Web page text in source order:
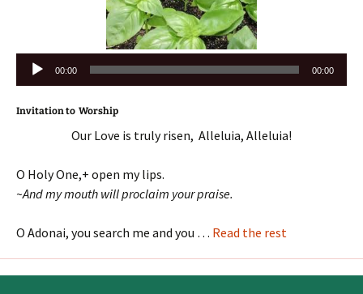
Audio
00:00 00:00
Invitation to Worship
Our Love is truly risen, Alleluia, Alleluia!
O Holy One,+ open my lips.
~And my mouth will proclaim your praise.
O Adonai, you search me and you … Read the rest